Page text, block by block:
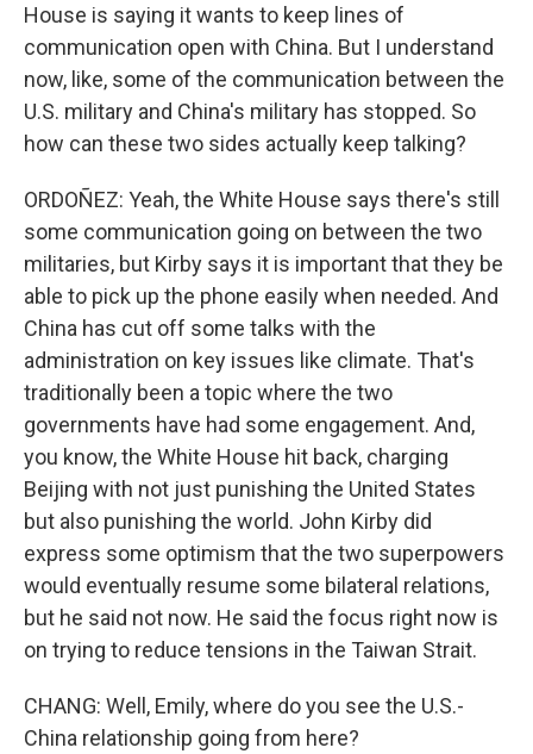
House is saying it wants to keep lines of
communication open with China. But I understand
now, like, some of the communication between the
U.S. military and China's military has stopped. So
how can these two sides actually keep talking?
ORDOÑEZ: Yeah, the White House says there's still
some communication going on between the two
militaries, but Kirby says it is important that they be
able to pick up the phone easily when needed. And
China has cut off some talks with the
administration on key issues like climate. That's
traditionally been a topic where the two
governments have had some engagement. And,
you know, the White House hit back, charging
Beijing with not just punishing the United States
but also punishing the world. John Kirby did
express some optimism that the two superpowers
would eventually resume some bilateral relations,
but he said not now. He said the focus right now is
on trying to reduce tensions in the Taiwan Strait.
CHANG: Well, Emily, where do you see the U.S.-
China relationship going from here?